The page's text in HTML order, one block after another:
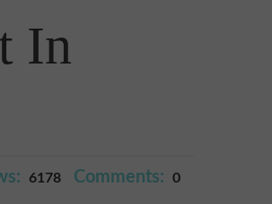
In
6178 Comments: 0